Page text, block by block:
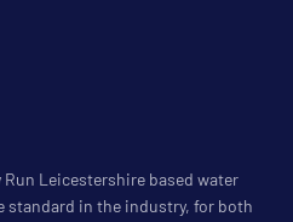
Leicestershire based water
standard in the industry, for both